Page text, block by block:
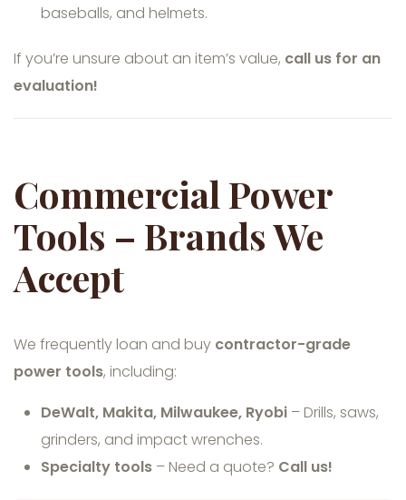
baseballs, and helmets.
If you’re unsure about an item’s value, call us for an
evaluation!
Commercial Power
Tools – Brands We
Accept
We frequently loan and buy contractor-grade
power tools, including:
DeWalt, Makita, Milwaukee, Ryobi – Drills, saws,
grinders, and impact wrenches.
Specialty tools – Need a quote? Call us!